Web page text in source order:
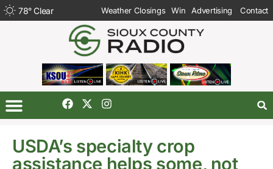
78°Clear Weather Closings Win Advertising Contact
USDA’s specialty crop
assistance helps some, not